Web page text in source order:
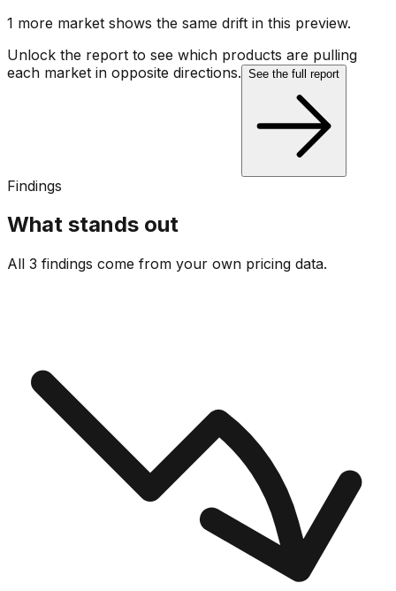
1 more market shows the same drift in this preview.
Unlock the report to see which products are pulling
each market in opposite directions. See the full report
Findings
What stands out
All 3 findings come from your own pricing data.